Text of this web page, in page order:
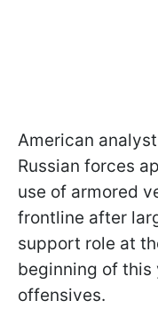
American
Russian forces
use of armored
frontline after
support role at
beginning of this
offensives.